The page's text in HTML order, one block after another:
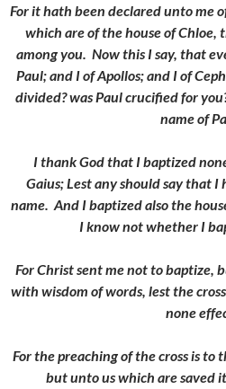
For it hath been declared unto me
which are of the house of
among you. Now this I say, that
Paul; and I of Apollos; and I of
divided? was Paul crucified for
name of
I thank God that I baptized
Gaius;Lest any should say that I
name. And I baptized also the
I know not whether I
For Christ sent me not to baptize,
with wisdom of words, lest the
none
For the preaching of the cross is to
but unto us which are saved